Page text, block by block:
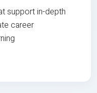
support in-depth
career